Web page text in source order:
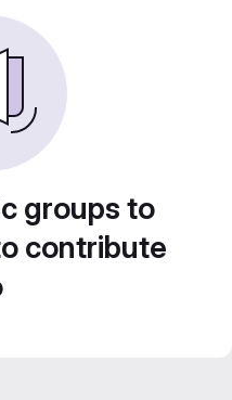
groups to
contribute